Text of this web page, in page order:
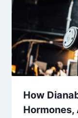
How
Hormones,